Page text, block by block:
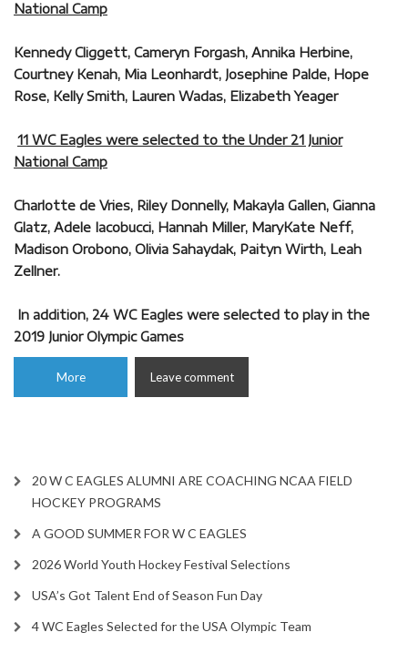
National Camp
Kennedy Cliggett, Cameryn Forgash, Annika Herbine,
Courtney Kenah, Mia Leonhardt, Josephine Palde, Hope
Rose, Kelly Smith, Lauren Wadas, Elizabeth Yeager
11 WC Eagles were selected to the Under 21 Junior
National Camp
Charlotte de Vries, Riley Donnelly, Makayla Gallen, Gianna
Glatz, Adele Iacobucci, Hannah Miller, MaryKate Neff,
Madison Orobono, Olivia Sahaydak, Paityn Wirth, Leah
Zellner.
In addition, 24 WC Eagles were selected to play in the
2019 Junior Olympic Games
More Leave comment
20 W C EAGLES ALUMNI ARE COACHING NCAA FIELD
HOCKEY PROGRAMS
A GOOD SUMMER FOR W C EAGLES
2026 World Youth Hockey Festival Selections
USA’s Got Talent End of Season Fun Day
4 WC Eagles Selected for the USA Olympic Team